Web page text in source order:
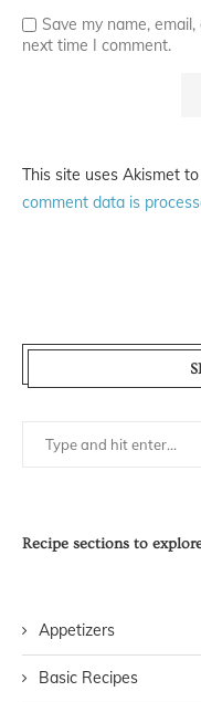
Save my name,
next time I comment.
This site uses Akismet
comment data is
Recipe sections to
Appetizers
Basic Recipes